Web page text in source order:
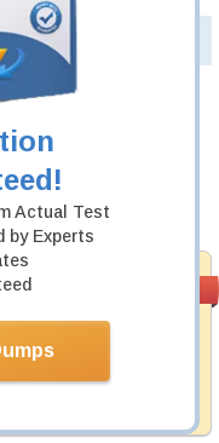
Actual Test
by Experts
$49.99
money back guarantee
and experience